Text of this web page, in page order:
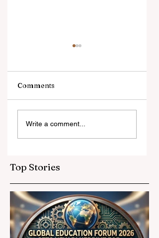
Digital Innovation
and Strategic
Partnerships
Standards
Comments
Write a comment...
Top Stories